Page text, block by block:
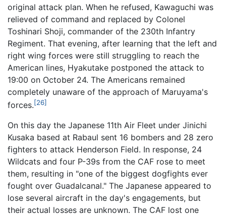
original attack plan. When he refused, Kawaguchi was
relieved of command and replaced by Colonel
Toshinari Shoji, commander of the 230th Infantry
Regiment. That evening, after learning that the left and
right wing forces were still struggling to reach the
American lines, Hyakutake postponed the attack to
19:00 on October 24. The Americans remained
completely unaware of the approach of Maruyama's
forces.[26]
On this day the Japanese 11th Air Fleet under Jinichi
Kusaka based at Rabaul sent 16 bombers and 28 zero
fighters to attack Henderson Field. In response, 24
Wildcats and four P-39s from the CAF rose to meet
them, resulting in "one of the biggest dogfights ever
fought over Guadalcanal." The Japanese appeared to
lose several aircraft in the day's engagements, but
their actual losses are unknown. The CAF lost one